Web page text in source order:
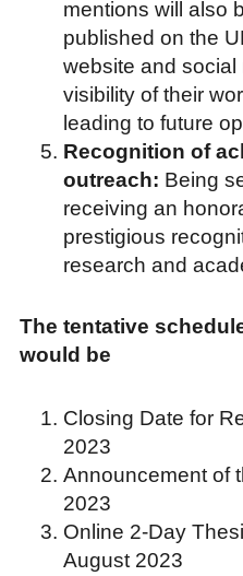
mentions will also
published on the
website and
visibility of their
leading to future
Recognition of
outreach: Being
receiving an
prestigious
research and
The tentative
would be
Closing Date for
2023
Announcement of
2023
Online 2-Day
August 2023